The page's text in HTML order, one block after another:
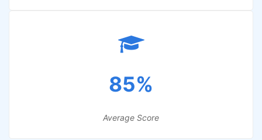
85%
Average Score